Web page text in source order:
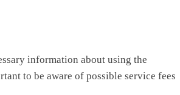
information about using the
to be aware of possible service fees